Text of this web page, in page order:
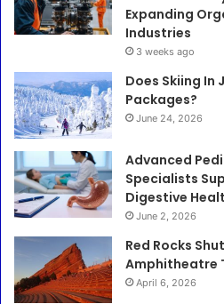
Expanding
Industries
3 weeks ago
Does Skiing In
Packages?
June 24, 2026
Advanced
Specialists
Digestive
June 2, 2026
Red Rocks
Amphitheatre
April 6, 2026